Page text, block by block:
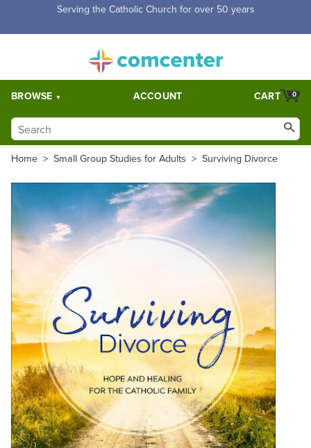
Free Shipping for orders over $5,000. Half price shipping for
BROWSE ACCOUNT 0
CART
Home > Small Group Studies for Adults > Surviving Divorce